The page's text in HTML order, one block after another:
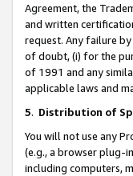
Agreement, the
and written
request. Any failure
of doubt, (i) for the
of 1991 and any
applicable laws and
5. Distribution of
You will not use any
(e.g., a browser plug-
including computers,